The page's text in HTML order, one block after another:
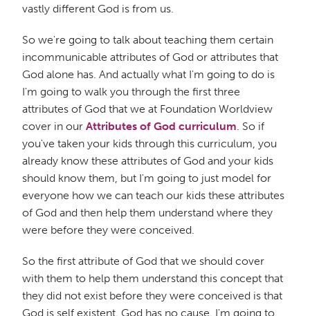
vastly different God is from us.
So we're going to talk about teaching them certain
incommunicable attributes of God or attributes that
God alone has. And actually what I'm going to do is
I'm going to walk you through the first three
attributes of God that we at Foundation Worldview
cover in our Attributes of God curriculum . So if
you've taken your kids through this curriculum, you
already know these attributes of God and your kids
should know them, but I'm going to just model for
everyone how we can teach our kids these attributes
of God and then help them understand where they
were before they were conceived.
So the first attribute of God that we should cover
with them to help them understand this concept that
they did not exist before they were conceived is that
God is self existent. God has no cause. I'm going to